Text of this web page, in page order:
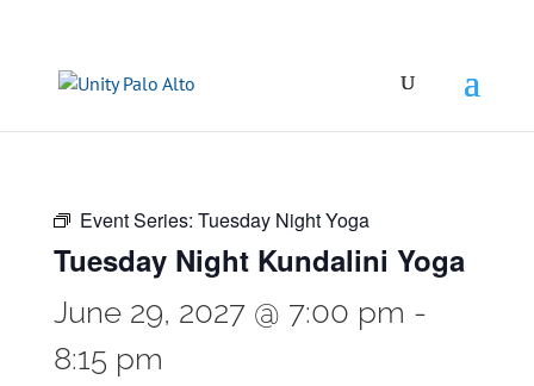
Event Series: Tuesday Night Yoga
Tuesday Night Kundalini Yoga
June 29, 2027 @ 7:00 pm -
8:15 pm